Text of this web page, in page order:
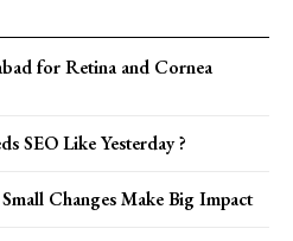
for Retina and Cornea
SEO Like Yesterday ?
Changes Make Big Impact